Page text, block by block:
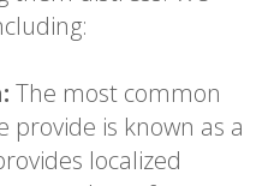
The most common
provide is known as a
localized